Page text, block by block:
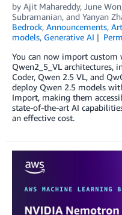
by Ajit Mahareddy, June Won
Subramanian, and Yanyan
Bedrock, Announcements,
models, Generative AI
You can now import custom
Qwen2_5_VL architectures,
Coder, Qwen 2.5 VL, and
deploy Qwen 2.5 models
Import, making them
state-of-the-art AI
an effective cost.